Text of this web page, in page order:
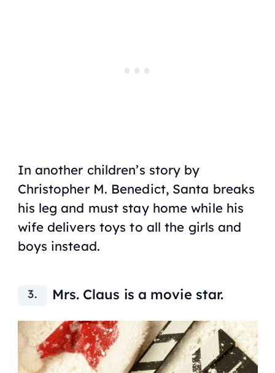
In another children’s story by
Christopher M. Benedict, Santa breaks
his leg and must stay home while his
wife delivers toys to all the girls and
boys instead.
Mrs. Claus is a movie star.